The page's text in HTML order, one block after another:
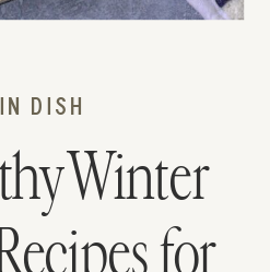
Winter
for
DISH